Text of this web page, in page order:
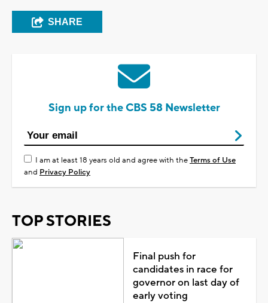
SHARE
Sign up for the CBS 58 Newsletter
I am at least 18 years old and agree with theTerms of Use
and Privacy Policy
TOP STORIES
Final push for
candidates in race for
governor on last day of
early voting